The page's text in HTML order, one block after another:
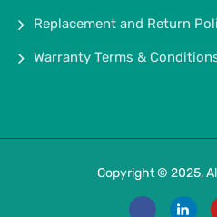
Replacement and Return
Warranty Terms &
Copyright © 2025,